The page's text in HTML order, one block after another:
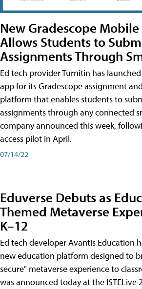
New Gradescope
Allows Students to
Assignments Through
Ed tech provider Turnitin has
app for its Gradescope assignment
platform that enables students to
assignments through any connected
company announced this week,
access pilot in April.
07/14/22
Eduverse Debuts as
Themed Metaverse
K–12
Ed tech developer Avantis Education
new education platform designed to
secure" metaverse experience to
was announced today at the ISTELive